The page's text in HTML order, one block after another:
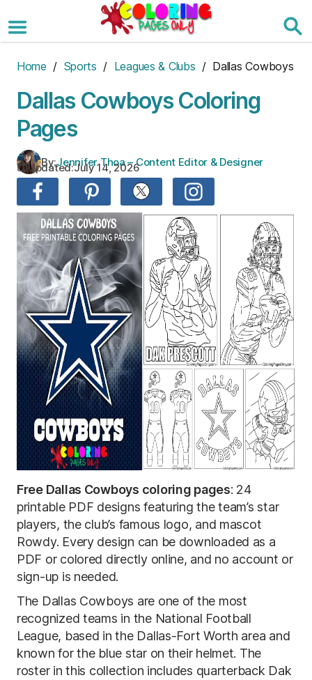
to
the
Home / Sports / Leagues & Clubs / Dallas Cowboys
Dallas Cowboys Coloring
Pages
By:Jennifer Thoa – Content Editor & Designer
Updated:July 14, 2026
Free Dallas Cowboys coloring pages: 24
printable PDF designs featuring the team’s star
players, the club’s famous logo, and mascot
Rowdy. Every design can be downloaded as a
PDF or colored directly online, and no account or
sign-up is needed.
The Dallas Cowboys are one of the most
recognized teams in the National Football
League, based in the Dallas-Fort Worth area and
known for the blue star on their helmet. The
roster in this collection includes quarterback Dak